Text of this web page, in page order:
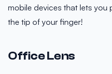
mobile devices that lets you
the tip of your finger!
Office Lens